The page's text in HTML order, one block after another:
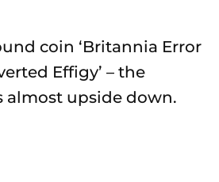
coin ‘Britannia Error
Effigy’ – the
almost upside down.